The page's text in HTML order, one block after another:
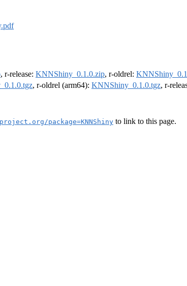
, r-release: KNNShiny_0.1.0.zip, r-oldrel:
, r-oldrel (arm64): KNNShiny_0.1.0.tgz, r-
package=KNNShiny to link to this page.